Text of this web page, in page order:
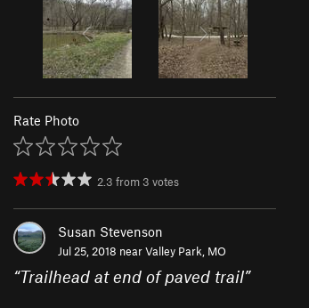
Rate Photo
2.3 from 3 votes
Susan Stevenson
Jul 25, 2018 nearValley Park, MO
“Trailhead at end of paved trail”